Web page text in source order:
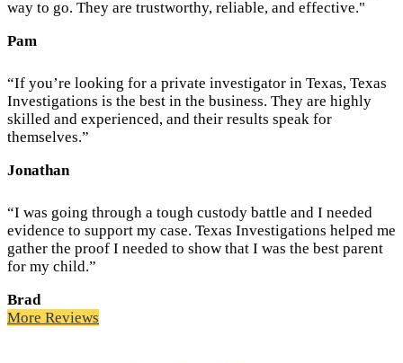
way to go. They are trustworthy, reliable, and effective."
Pam
“If you’re looking for a private investigator in Texas, Texas
Investigations is the best in the business. They are highly
skilled and experienced, and their results speak for
themselves.”
Jonathan
“I was going through a tough custody battle and I needed
evidence to support my case. Texas Investigations helped me
gather the proof I needed to show that I was the best parent
for my child.”
Brad
More Reviews